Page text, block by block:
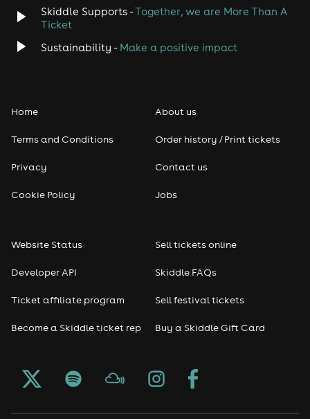
Skiddle Supports -Together, we are More Than A
Ticket
Sustainability - Make a positive impact
Home
Terms and Conditions
Privacy
Cookie Policy
About us
Order history / Print tickets
Contact us
Jobs
Website Status
Developer API
Ticket affiliate program
Become a Skiddle ticket rep
Sell tickets online
Skiddle FAQs
Sell festival tickets
Buy a Skiddle Gift Card